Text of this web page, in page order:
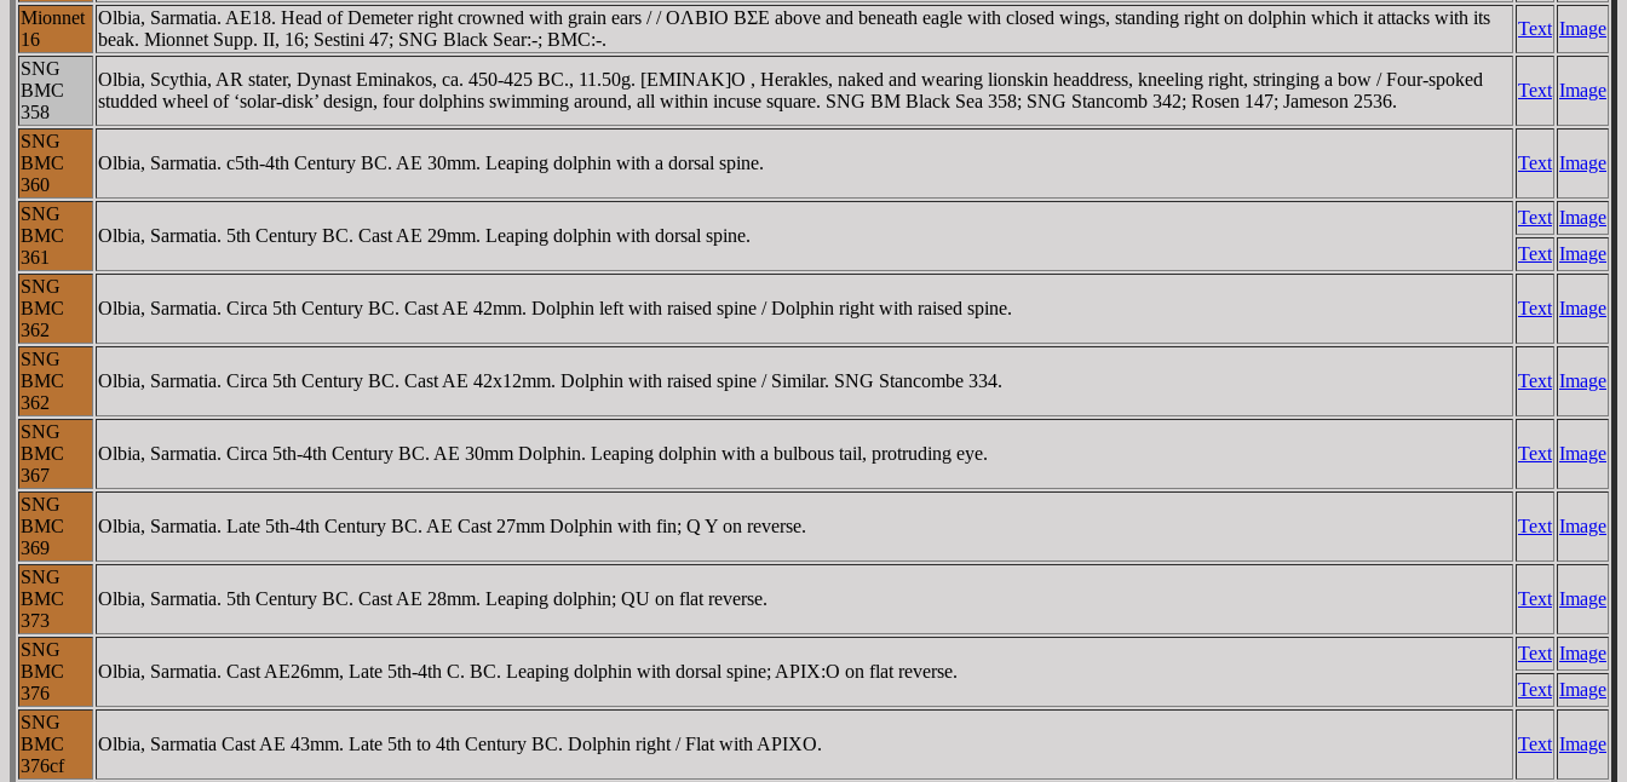
Mionnet
16
Olbia, Sarmatia. AE18. Head of Demeter right crowned with grain ears / / OΛBIO BΣE above and beneath eagle with closed wings, standing right on dolphin which it attacks with its
beak. Mionnet Supp. II, 16; Sestini 47; SNG Black Sear:-; BMC:-.
Text Image
SNG
BMC
358
Olbia, Scythia, AR stater, Dynast Eminakos, ca. 450-425 BC., 11.50g. [EMINAK]O , Herakles, naked and wearing lionskin headdress, kneeling right, stringing a bow / Four-spoked
studded wheel of ‘solar-disk’ design, four dolphins swimming around, all within incuse square. SNG BM Black Sea 358; SNG Stancomb 342; Rosen 147; Jameson 2536.
Text Image
SNG
BMC
360
Olbia, Sarmatia. c5th-4th Century BC. AE 30mm. Leaping dolphin with a dorsal spine. Text Image
SNG
BMC
361
Olbia, Sarmatia. 5th Century BC. Cast AE 29mm. Leaping dolphin with dorsal spine.
Text Image
Text Image
SNG
BMC
362
Olbia, Sarmatia. Circa 5th Century BC. Cast AE 42mm. Dolphin left with raised spine / Dolphin right with raised spine. Text Image
SNG
BMC
362
Olbia, Sarmatia. Circa 5th Century BC. Cast AE 42x12mm. Dolphin with raised spine / Similar. SNG Stancombe 334. Text Image
SNG
BMC
367
Olbia, Sarmatia. Circa 5th-4th Century BC. AE 30mm Dolphin. Leaping dolphin with a bulbous tail, protruding eye. Text Image
SNG
BMC
369
Olbia, Sarmatia. Late 5th-4th Century BC. AE Cast 27mm Dolphin with fin; Q Y on reverse. Text Image
SNG
BMC
373
Olbia, Sarmatia. 5th Century BC. Cast AE 28mm. Leaping dolphin; QU on flat reverse. Text Image
SNG
BMC
376
Olbia, Sarmatia. Cast AE26mm, Late 5th-4th C. BC. Leaping dolphin with dorsal spine; APIX:O on flat reverse.
Text Image
Text Image
SNG
BMC
376cf
Olbia, Sarmatia Cast AE 43mm. Late 5th to 4th Century BC. Dolphin right / Flat with APIXO. Text Image